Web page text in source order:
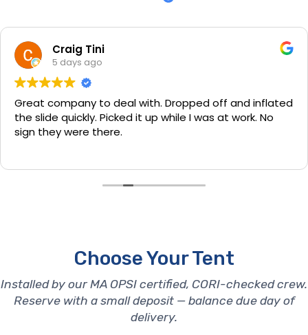
Craig Tini
5 days ago
Great company to deal with. Dropped off and inflated
the slide quickly. Picked it up while I was at work. No
sign they were there.
Choose Your Tent
Installed by our MA OPSI certified, CORI-checked crew.
Reserve with a small deposit — balance due day of
delivery.